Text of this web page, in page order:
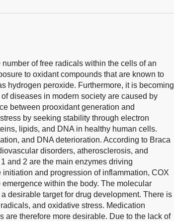
of free radicals within the cells of an
to oxidant compounds that are known to
hydrogen peroxide. Furthermore, it is becoming
diseases in modern society are caused by
between prooxidant generation and
by seeking stability through electron
lipids, and DNA in healthy human cells.
and DNA deterioration. According to Braca
disorders, atherosclerosis, and
and 2 are the main enzymes driving
and progression of inflammation, COX
within the body. The molecular
desirable target for drug development. There is
and oxidative stress. Medication
therefore more desirable. Due to the lack of